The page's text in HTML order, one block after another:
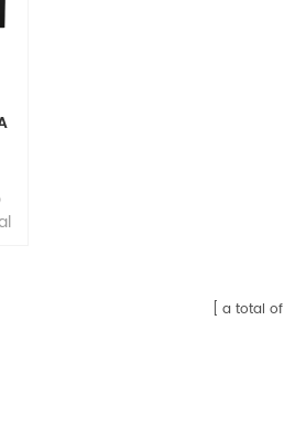
a total of